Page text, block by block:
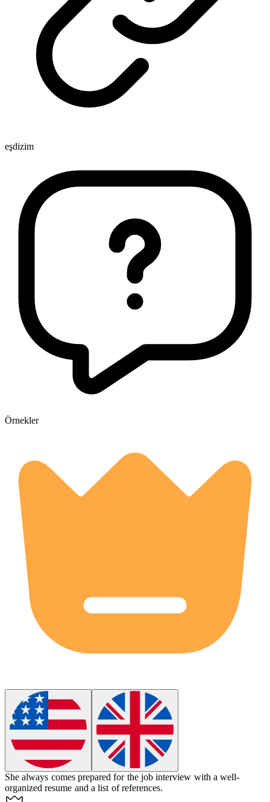
eşdizim
Örnekler
She always comes prepared for the job interview with a well-
organized resume and a list of references.